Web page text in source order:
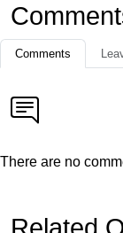
Comments
There are no